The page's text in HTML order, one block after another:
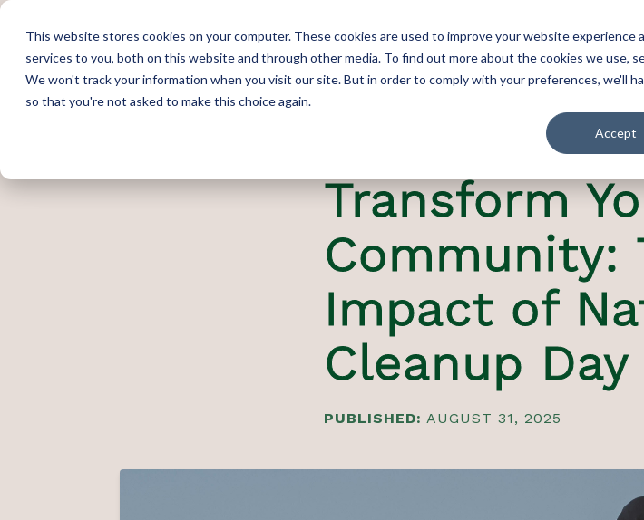
This website stores cookies on your computer. These cookies are used to improve your website experience
services to you, both on this website and through other media. To find out more about the cookies we use,
We won't track your information when you visit our site. But in order to comply with your preferences, we'll
so that you're not asked to make this choice again.
Accept
Transform
Community:
Impact of
Cleanup Day
PUBLISHED: AUGUST 31, 2025